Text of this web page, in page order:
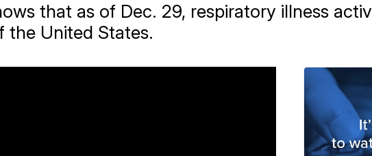
that as of Dec. 29, respiratory illness
United States.